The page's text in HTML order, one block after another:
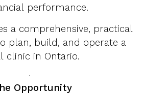
performance.
a comprehensive, practical
plan, build, and operate a
clinic in Ontario.
Opportunity